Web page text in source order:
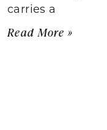
carries a
Read More »